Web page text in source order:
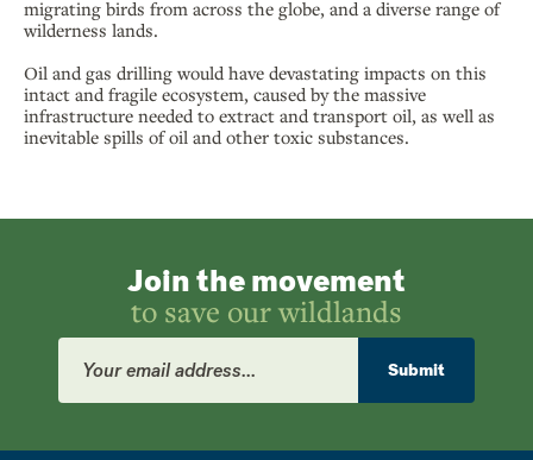
migrating birds from across the globe, and a diverse range of
wilderness lands.
Oil and gas drilling would have devastating impacts on this
intact and fragile ecosystem, caused by the massive
infrastructure needed to extract and transport oil, as well as
inevitable spills of oil and other toxic substances.
Join the movement
to save our wildlands
Email
Address
Submit